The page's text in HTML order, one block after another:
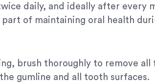
daily, and ideally after every
of maintaining oral health
brush thoroughly to remove
gumline and all tooth surfaces.